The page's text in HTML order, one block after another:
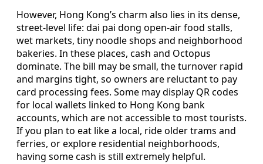
However, Hong Kong’s charm also lies in its dense,
street-level life: dai pai dong open-air food stalls,
wet markets, tiny noodle shops and neighborhood
bakeries. In these places, cash and Octopus
dominate. The bill may be small, the turnover rapid
and margins tight, so owners are reluctant to pay
card processing fees. Some may display QR codes
for local wallets linked to Hong Kong bank
accounts, which are not accessible to most tourists.
If you plan to eat like a local, ride older trams and
ferries, or explore residential neighborhoods,
having some cash is still extremely helpful.